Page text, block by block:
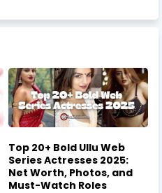
Top 20+ Bold Ullu Web
Series Actresses 2025:
Net Worth, Photos, and
Must-Watch Roles